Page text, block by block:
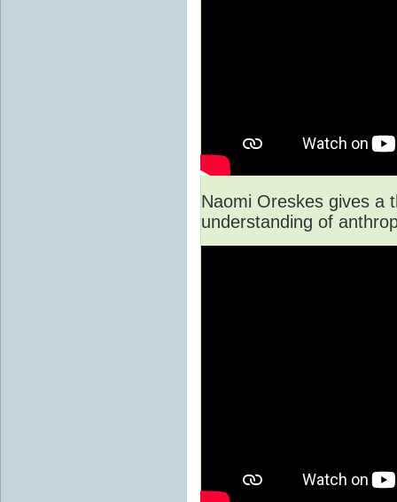
Naomi Oreskes gives a
understanding of